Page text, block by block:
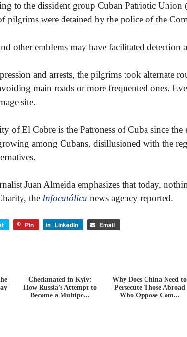
to the dissident group Cuban Patriotic Union
pilgrims were detained by the police of the
other emblems may have facilitated detection
and arrests, the pilgrims took alternate
main roads or more frequented ones.
site.
of El Cobre is the Patroness of Cuba since the
among Cubans, disillusioned with the
Juan Almeida emphasizes that today,
the Infocatólica news agency reported.
Pin LinkedIn Email
Checkmated in Kyiv:
How Russia’s Attempt to
Become a Multipo...
Why Does China Need to
Persecute Those Abroad
Who Oppose Com...